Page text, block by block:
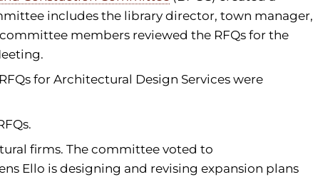
includes the library director, town manager,
members reviewed the RFQs for the
for Architectural Design Services were
firms. The committee voted to
Ello is designing and revising expansion plans